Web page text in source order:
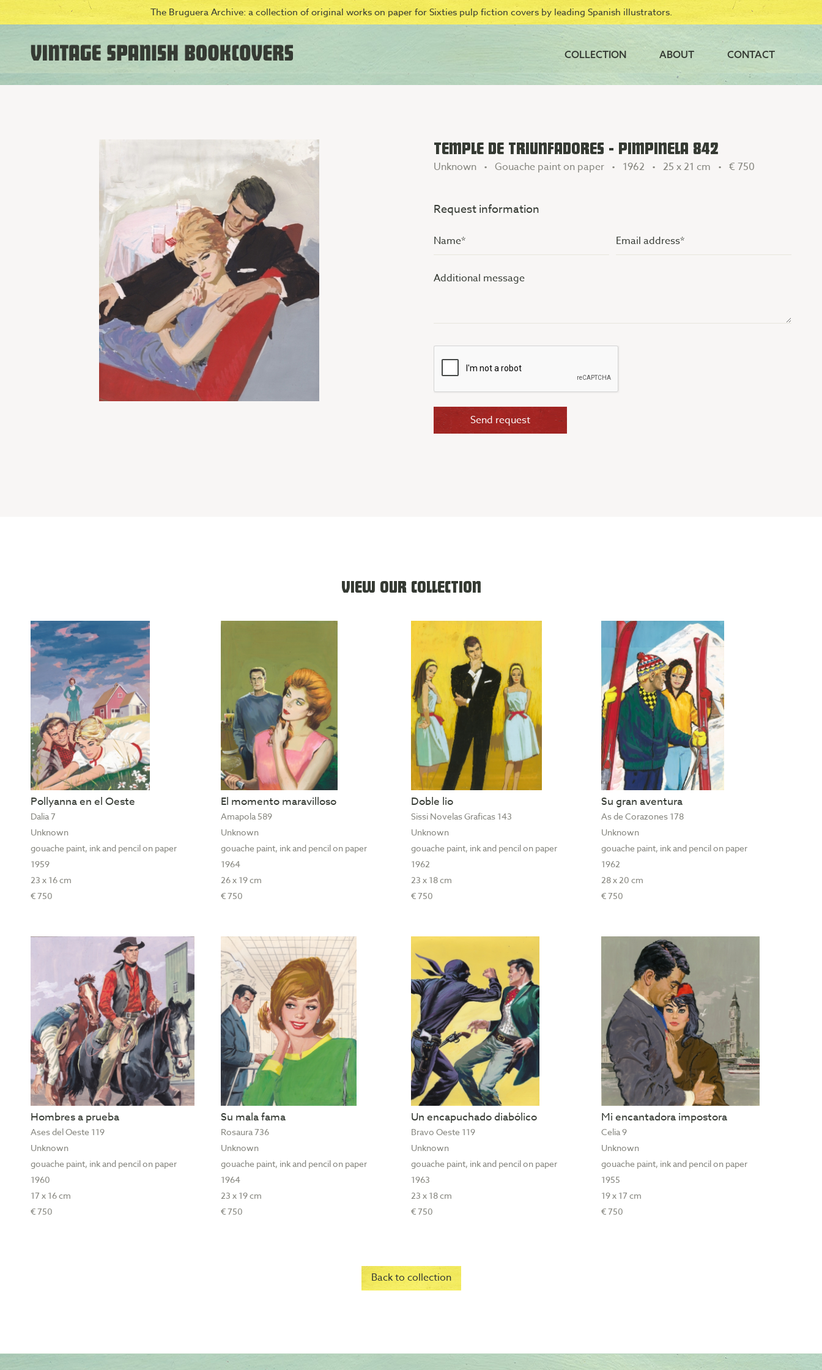
The Bruguera Archive: a collection of original works on paper for Sixties pulp fiction covers by leading Spanish illustrators.
COLLECTION ABOUT CONTACT
TEMPLE DE TRIUNFADORES - PIMPINELA 842
Unknown • Gouache paint on paper • 1962 • 25 x 21 cm •€ 750
Request information
Name
(Vereist)
Email
address
Additional
VIEW OUR COLLECTION
Pollyanna en el Oeste
Dalia 7
Unknown
gouache paint, ink and pencil on paper
1959
23 x 16 cm
€ 750
El momento maravilloso
Amapola 589
Unknown
gouache paint, ink and pencil on paper
1964
26 x 19 cm
€ 750
Doble lio
Sissi Novelas Graficas 143
Unknown
gouache paint, ink and pencil on paper
1962
23 x 18 cm
€ 750
Su gran aventura
As de Corazones 178
Unknown
gouache paint, ink and pencil on paper
1962
28 x 20 cm
€ 750
Hombres a prueba
Ases del Oeste 119
Unknown
gouache paint, ink and pencil on paper
1960
17 x 16 cm
€ 750
Su mala fama
Rosaura 736
Unknown
gouache paint, ink and pencil on paper
1964
23 x 19 cm
€ 750
Un encapuchado diabólico
Bravo Oeste 119
Unknown
gouache paint, ink and pencil on paper
1963
23 x 18 cm
€ 750
Mi encantadora impostora
Celia 9
Unknown
gouache paint, ink and pencil on paper
1955
19 x 17 cm
€ 750
Back to collection